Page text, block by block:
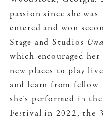
passion since she
entered and won
Stage and Studios
which encouraged
new places to play
and learn from fellow
she’s performed in
Festival in 2022, the